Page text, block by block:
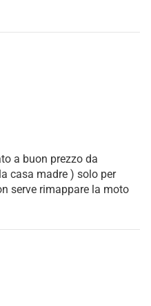
a buon prezzo da
casa madre ) solo per
serve rimappare la moto